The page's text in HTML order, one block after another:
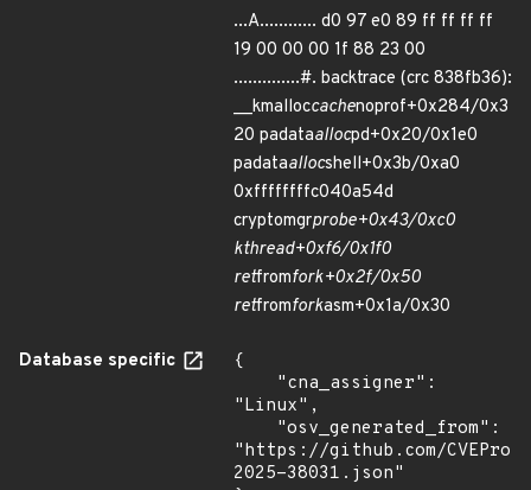
...A............ d0 97 e0 89 ff ff ff ff
19 00 00 00 1f 88 23 00
..............#. backtrace (crc 838fb36):
__kmalloccachenoprof+0x284/0x3
20 padataallocpd+0x20/0x1e0
padataallocshell+0x3b/0xa0
0xffffffffc040a54d
cryptomgrprobe+0x43/0xc0
kthread+0xf6/0x1f0
retfromfork+0x2f/0x50
retfromforkasm+0x1a/0x30
Database specific
{
"Linux",
"https://github.com/
2025-38031.json"